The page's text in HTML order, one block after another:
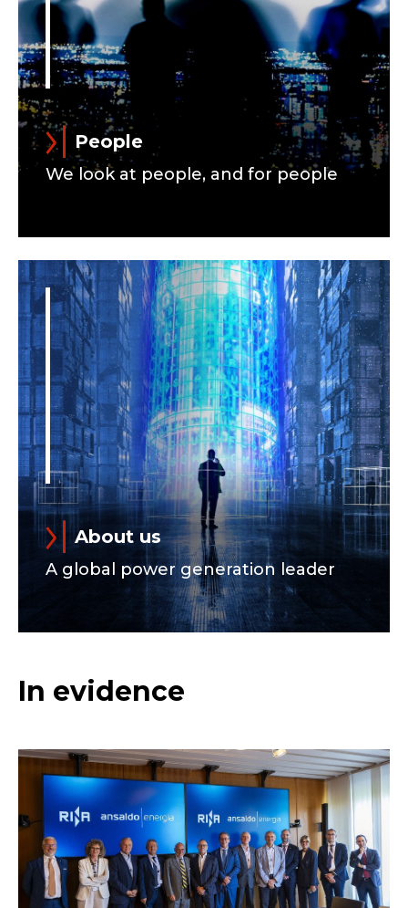
People
We look at people, and for people
About us
A global power generation leader
In evidence